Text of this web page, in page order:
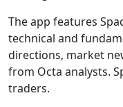
The app features
technical and
directions, market
from Octa analysts.
traders.